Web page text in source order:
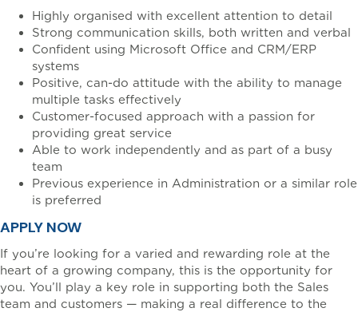
Highly organised with excellent attention to detail
Strong communication skills, both written and verbal
Confident using Microsoft Office and CRM/ERP
systems
Positive, can-do attitude with the ability to manage
multiple tasks effectively
Customer-focused approach with a passion for
providing great service
Able to work independently and as part of a busy
team
Previous experience in Administration or a similar role
is preferred
APPLY NOW
If you’re looking for a varied and rewarding role at the
heart of a growing company, this is the opportunity for
you. You’ll play a key role in supporting both the Sales
team and customers — making a real difference to the